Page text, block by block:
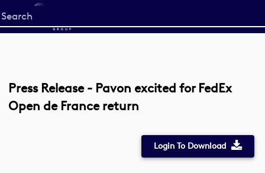
Start
your
Press Release - Pavon excited for FedEx
Open de France return
Login To Download